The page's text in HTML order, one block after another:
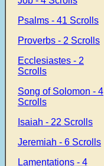
Psalms - 41 Scrolls
Proverbs - 2 Scrolls
Ecclesiastes - 2
Scrolls
Song of Solomon - 4
Scrolls
Isaiah - 22 Scrolls
Jeremiah - 6 Scrolls
Lamentations - 4